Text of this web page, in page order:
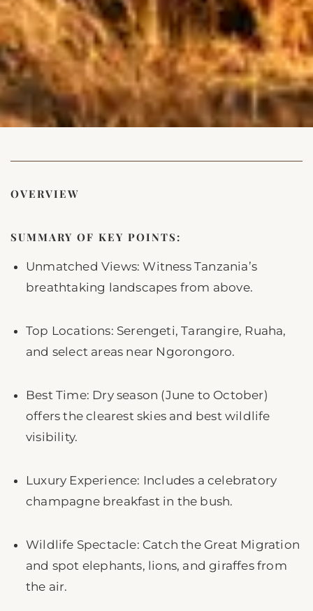
OVERVIEW
SUMMARY OF KEY POINTS:
Unmatched Views: Witness Tanzania’s
breathtaking landscapes from above.
Top Locations: Serengeti, Tarangire, Ruaha,
and select areas near Ngorongoro.
Best Time: Dry season (June to October)
offers the clearest skies and best wildlife
visibility.
Luxury Experience: Includes a celebratory
champagne breakfast in the bush.
Wildlife Spectacle: Catch the Great Migration
and spot elephants, lions, and giraffes from
the air.